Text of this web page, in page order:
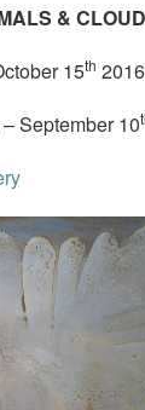
&
15th 2016
September 10